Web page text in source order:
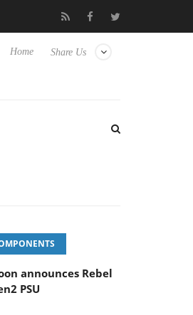
its first fully passive 9 m USB4 cable
Share Us
Home
announces Rebel
PSU